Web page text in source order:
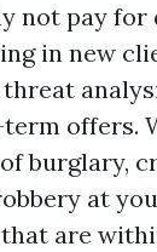
not pay for
in new
offers.
burglary,
at
are